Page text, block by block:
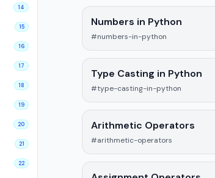
14
15
16
17
18
19
20
21
22
Numbers in Python
#numbers-in-python
Type Casting in Python
#type-casting-in-python
Arithmetic Operators
#arithmetic-operators